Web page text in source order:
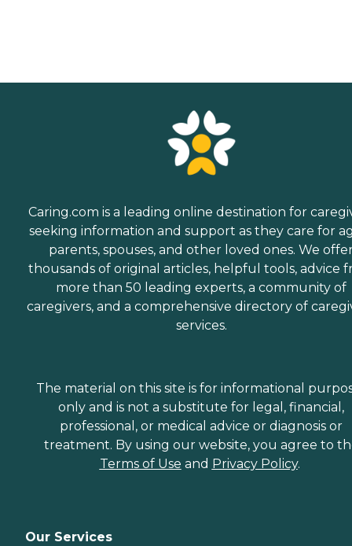
Caring.com is a leading online destination for
seeking information and support as they care for
parents, spouses, and other loved ones. We
thousands of original articles, helpful tools, advice
more than 50 leading experts, a community of
caregivers, and a comprehensive directory of
services.
The material on this site is for informational
only and is not a substitute for legal, financial,
professional, or medical advice or diagnosis or
treatment. By using our website, you agree to
Terms of Use and Privacy Policy.
Our Services